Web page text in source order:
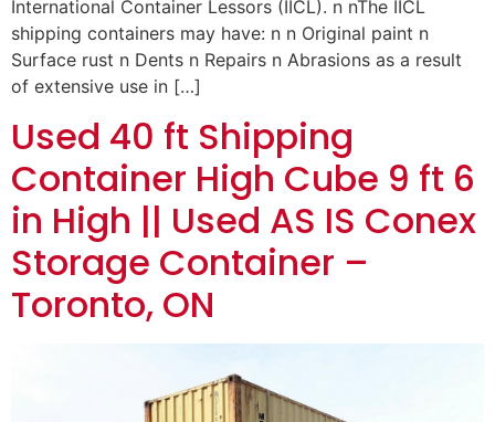
International Container Lessors (IICL). n nThe IICL
shipping containers may have: n n Original paint n
Surface rust n Dents n Repairs n Abrasions as a result
of extensive use in […]
Used 40 ft Shipping
Container High Cube 9 ft 6
in High || Used AS IS Conex
Storage Container –
Toronto, ON